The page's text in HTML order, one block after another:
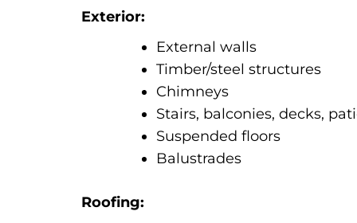
Exterior:
External walls
Timber/steel structures
Chimneys
Stairs, balconies, decks,
Suspended floors
Balustrades
Roofing: